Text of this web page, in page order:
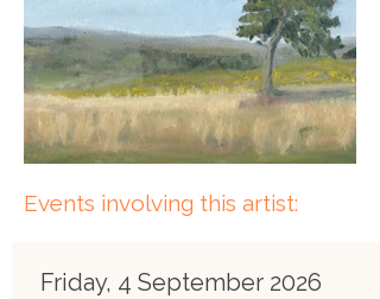
Events involving this artist:
Friday, 4 September 2026